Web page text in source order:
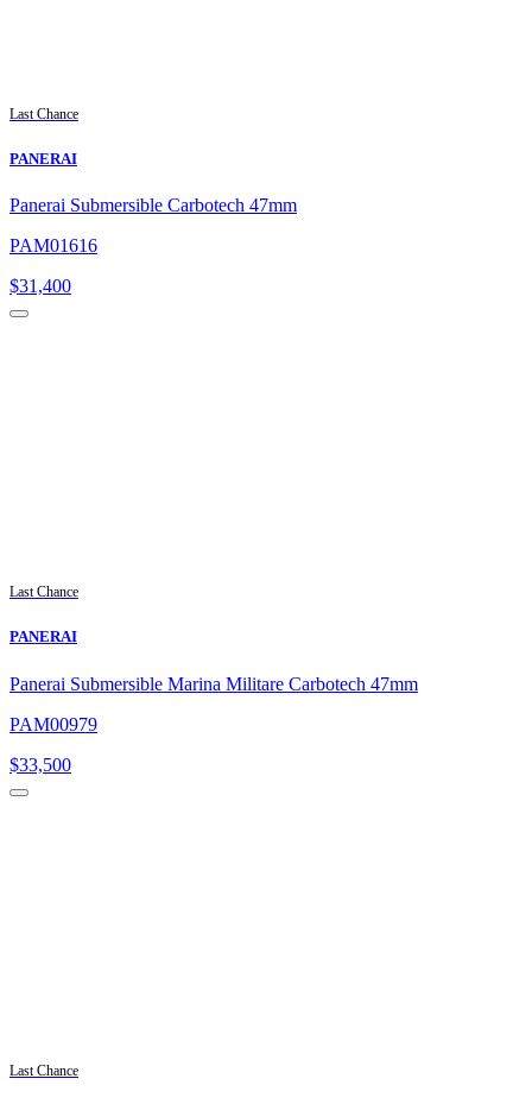
Last Chance
PANERAI
Panerai Submersible Carbotech 47mm
PAM01616
$31,400
Last Chance
PANERAI
Panerai Submersible Marina Militare Carbotech 47mm
PAM00979
$33,500
Last Chance